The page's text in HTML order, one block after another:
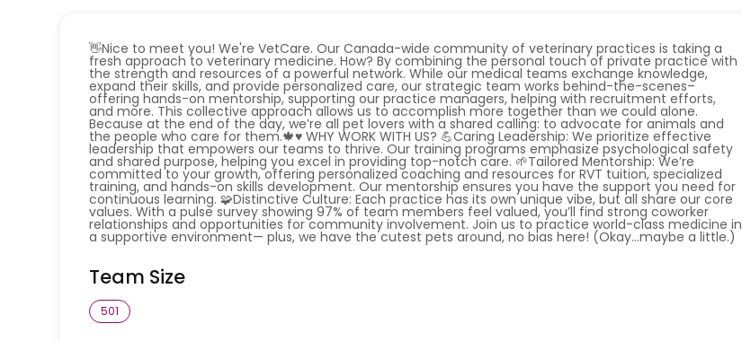
👋Nice to meet you! We're VetCare. Our Canada-wide community of veterinary practices is taking a
fresh approach to veterinary medicine. How? By combining the personal touch of private practice with
the strength and resources of a powerful network. While our medical teams exchange knowledge,
expand their skills, and provide personalized care, our strategic team works behind-the-scenes–
offering hands-on mentorship, supporting our practice managers, helping with recruitment efforts,
and more. This collective approach allows us to accomplish more together than we could alone.
Because at the end of the day, we’re all pet lovers with a shared calling: to advocate for animals and
the people who care for them.🍁♥️ WHY WORK WITH US? 💪Caring Leadership: We prioritize effective
leadership that empowers our teams to thrive. Our training programs emphasize psychological safety
and shared purpose, helping you excel in providing top-notch care. 🌱Tailored Mentorship: We’re
committed to your growth, offering personalized coaching and resources for RVT tuition, specialized
training, and hands-on skills development. Our mentorship ensures you have the support you need for
continuous learning. 🧩Distinctive Culture: Each practice has its own unique vibe, but all share our core
values. With a pulse survey showing 97% of team members feel valued, you’ll find strong coworker
relationships and opportunities for community involvement. Join us to practice world-class medicine in
a supportive environment— plus, we have the cutest pets around, no bias here! (Okay...maybe a little.)
Team Size
501